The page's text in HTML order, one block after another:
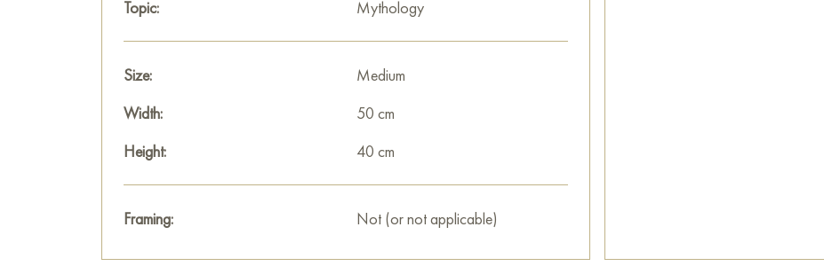
Topic:
Mythology
Size:
Medium
Width:
50 cm
Height:
40 cm
Framing: Not (or not applicable)